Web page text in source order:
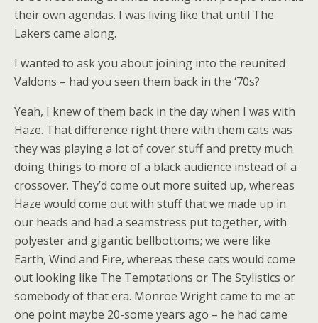
their own agendas. I was living like that until The
Lakers came along.
I wanted to ask you about joining into the reunited
Valdons – had you seen them back in the ‘70s?
Yeah, I knew of them back in the day when I was with
Haze. That difference right there with them cats was
they was playing a lot of cover stuff and pretty much
doing things to more of a black audience instead of a
crossover. They’d come out more suited up, whereas
Haze would come out with stuff that we made up in
our heads and had a seamstress put together, with
polyester and gigantic bellbottoms; we were like
Earth, Wind and Fire, whereas these cats would come
out looking like The Temptations or The Stylistics or
somebody of that era. Monroe Wright came to me at
one point maybe 20-some years ago – he had came